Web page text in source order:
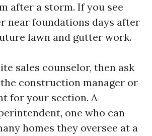
after a storm. If you see
near foundations days after
lawn and gutter work.
sales counselor, then ask
construction manager or
for your section. A
one who can
homes they oversee at a